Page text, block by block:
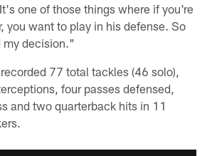
one of those things where if you're
you want to play in his defense. So
my decision."
77 total tackles (46 solo),
four passes defensed,
and two quarterback hits in 11